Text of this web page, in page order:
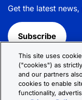
Get the latest
Subscribe
Follow R&D Systems:
This site uses
("cookies") as
and our partners
cookies to enable
functionality,